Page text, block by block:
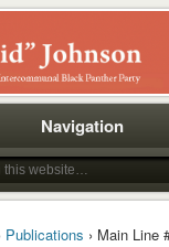
Navigation
Publications › Main Line